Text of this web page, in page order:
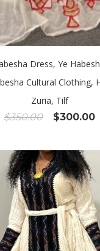
Dress, Ye
Cultural Clothing,
Zuria, Tilf
$350.00
Original
$350.00.
$300.00